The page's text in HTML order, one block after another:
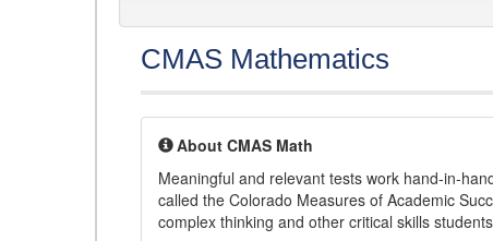
CMAS Mathematics
About CMAS Math
Meaningful and relevant tests work hand-in-
called the Colorado Measures of Academic
complex thinking and other critical skills